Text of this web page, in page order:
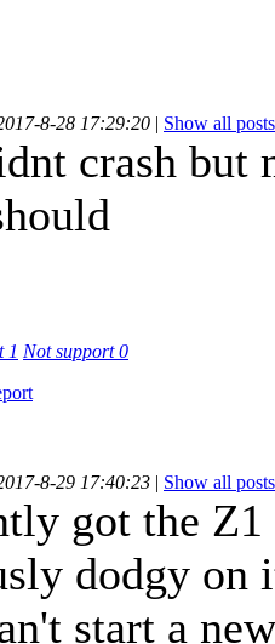
8-28 17:29:20 | Show all posts
crash but
1 Not support0
8-29 17:40:23 | Show all posts
got the
dodgy on
start a